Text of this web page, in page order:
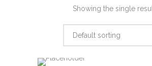
Showing the single
Default sorting